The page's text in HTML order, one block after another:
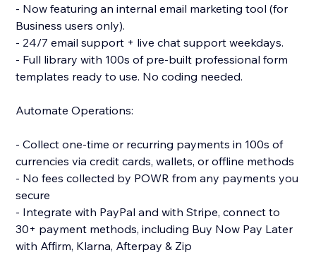
- Now featuring an internal email marketing tool (for
Business users only).
- 24/7 email support + live chat support weekdays.
- Full library with 100s of pre-built professional form
templates ready to use. No coding needed.
Automate Operations:
- Collect one-time or recurring payments in 100s of
currencies via credit cards, wallets, or offline methods
- No fees collected by POWR from any payments you
secure
- Integrate with PayPal and with Stripe, connect to
30+ payment methods, including Buy Now Pay Later
with Affirm, Klarna, Afterpay & Zip